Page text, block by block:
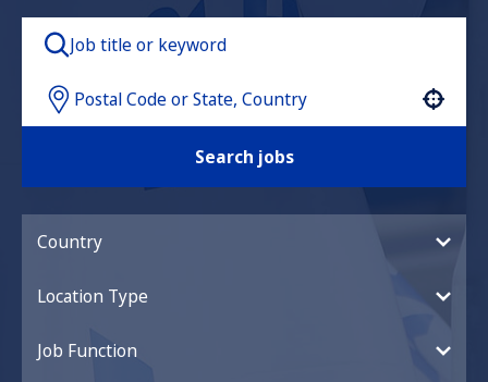
Search jobs
Country
Location Type
Job Function